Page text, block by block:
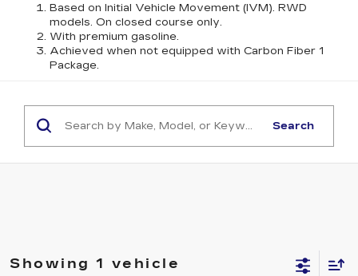
Based on Initial Vehicle Movement (IVM). RWD
models. On closed course only.
With premium gasoline.
Achieved when not equipped with Carbon Fiber 1
Package.
Search
Showing 1 vehicle